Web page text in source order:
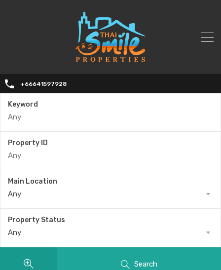
+66641597928
Keyword
Property ID
Main Location
Any
Property Status
Any
Search